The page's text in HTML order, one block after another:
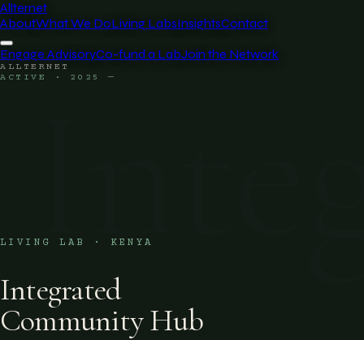
Allternet
AboutWhat We DoLiving LabsInsightsContact
Engage AdvisoryCo-fund a LabJoin the Network
ALLTERNET
ACTIVE · 2025 —
LIVING LAB · KENYA
Integrated
Community Hub